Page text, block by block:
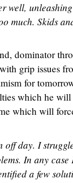
well,
much. Skids
dominator
grip issues
for
which he
which will
off day. I
In any
a few